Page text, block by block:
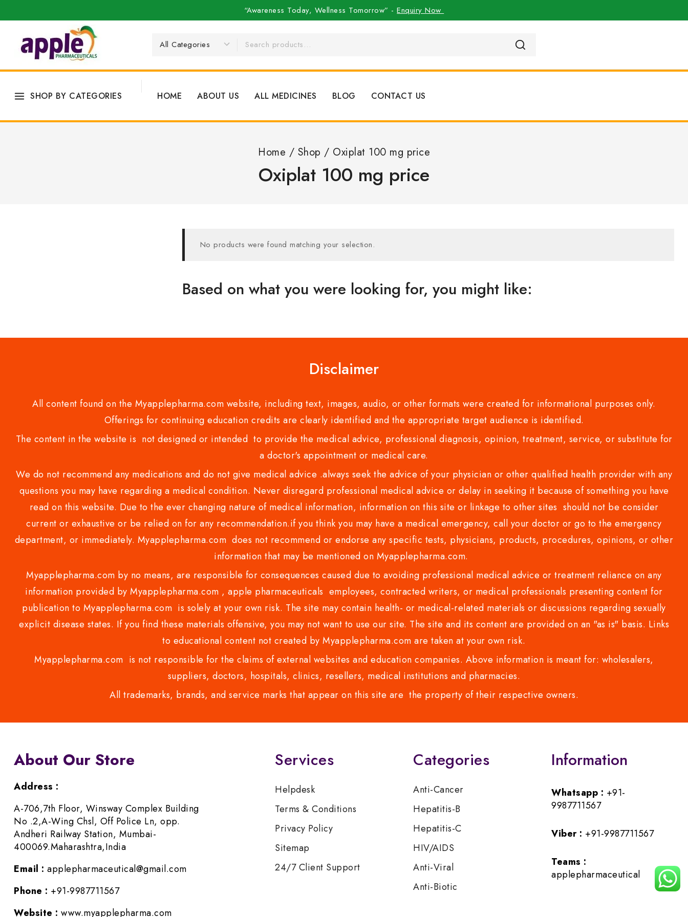
“Awareness Today, Wellness Tomorrow” -Enquiry Now
SHOP BY CATEGORIES HOME ABOUT US ALL MEDICINES BLOG CONTACT US
Home / Shop / Oxiplat 100 mg price
Oxiplat 100 mg price
No products were found matching your selection.
Based on what you were looking for, you might like:
Disclaimer
All content found on the Myapplepharma.com website, including text, images, audio, or other formats were created for informational purposes only.
Offerings for continuing education credits are clearly identified and the appropriate target audience is identified.
The content in the website is not designed or intended to provide the medical advice, professional diagnosis, opinion, treatment, service, or substitute for
a doctor's appointment or medical care.
We do not recommend any medications and do not give medical advice .always seek the advice of your physician or other qualified health provider with any
questions you may have regarding a medical condition. Never disregard professional medical advice or delay in seeking it because of something you have
read on this website. Due to the ever changing nature of medical information, information on this site or linkage to other sites should not be consider
current or exhaustive or be relied on for any recommendation.if you think you may have a medical emergency, call your doctor or go to the emergency
department, or immediately. Myapplepharma.com does not recommend or endorse any specific tests, physicians, products, procedures, opinions, or other
information that may be mentioned on Myapplepharma.com.
Myapplepharma.com by no means, are responsible for consequences caused due to avoiding professional medical advice or treatment reliance on any
information provided by Myapplepharma.com , apple pharmaceuticals employees, contracted writers, or medical professionals presenting content for
publication to Myapplepharma.com is solely at your own risk. The site may contain health- or medical-related materials or discussions regarding sexually
explicit disease states. If you find these materials offensive, you may not want to use our site. The site and its content are provided on an "as is" basis. Links
to educational content not created by Myapplepharma.com are taken at your own risk.
Myapplepharma.com is not responsible for the claims of external websites and education companies. Above information is meant for: wholesalers,
suppliers, doctors, hospitals, clinics, resellers, medical institutions and pharmacies.
All trademarks, brands, and service marks that appear on this site are the property of their respective owners.
About Our Store
Address :
A-706,7th Floor, Winsway Complex Building
No .2,A-Wing Chsl, Off Police Ln, opp.
Andheri Railway Station, Mumbai-
400069.Maharashtra,India
Email : applepharmaceutical@gmail.com
Phone : +91-9987711567
Website : www.myapplepharma.com
Services
Helpdesk
Terms & Conditions
Privacy Policy
Sitemap
24/7 Client Support
Categories
Anti-Cancer
Hepatitis-B
Hepatitis-C
HIV/AIDS
Anti-Viral
Anti-Biotic
Information
Whatsapp : +91-
9987711567
Viber : +91-9987711567
Teams :
applepharmaceutical